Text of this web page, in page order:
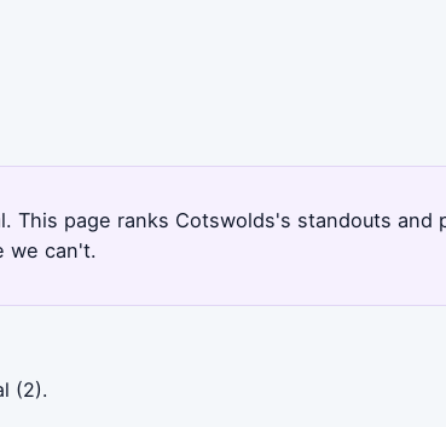
page ranks Cotswolds's standouts and
we can't.
(2).